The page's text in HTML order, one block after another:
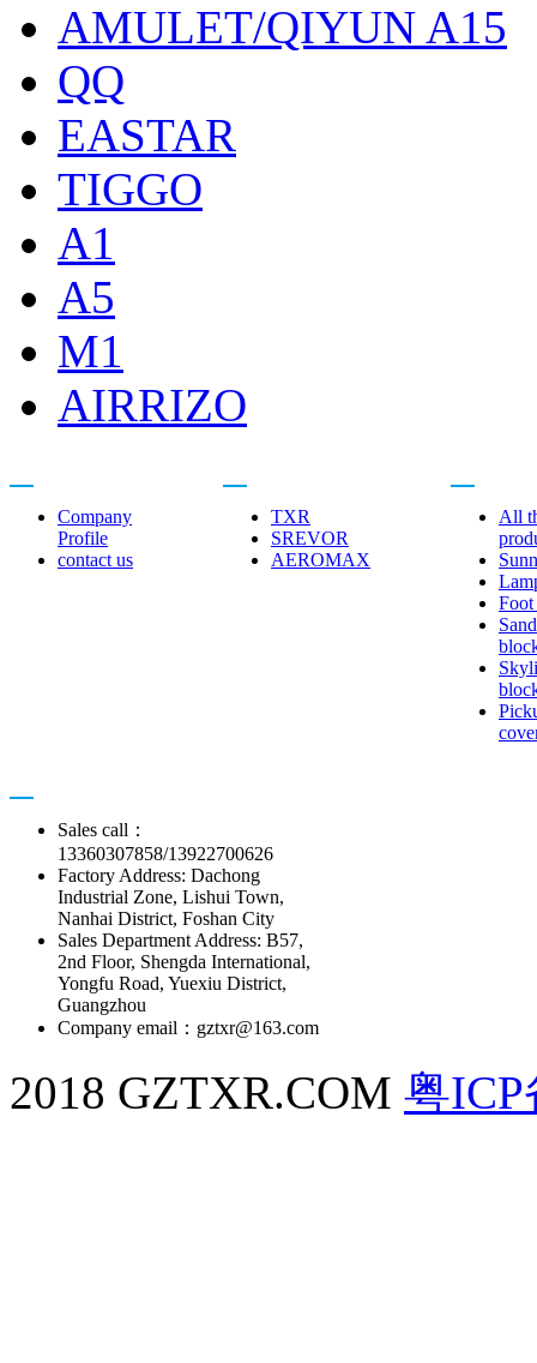
AMULET/QIYUN A15
QQ
EASTAR
TIGGO
A1
A5
M1
AIRRIZO
Company
Profile
contact us
TXR
SREVOR
AEROMAX
All
Foot
Sales call：
13360307858/13922700626
Factory Address: Dachong
Industrial Zone, Lishui Town,
Nanhai District, Foshan City
Sales Department Address: B57,
2nd Floor, Shengda International,
Yongfu Road, Yuexiu District,
Guangzhou
Company email：gztxr@163.com
2018 GZTXR.COM 粤ICP